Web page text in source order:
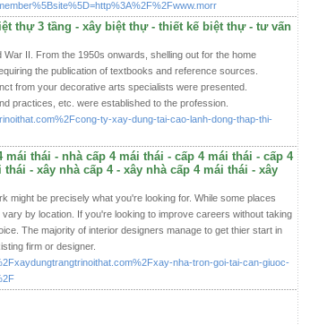
thự 3 tầng - xây biệt thự - thiết kế biệt thự - tư vấn
II. From the 1950s onwards, shelling out for the home
the publication of textbooks and reference sources.
from your decorative arts specialists were presented.
practices, etc. were established to the profession.
ty-xay-dung-tai-cao-lanh-dong-thap-thi-
mái thái - nhà cấp 4 mái thái - cấp 4 mái thái - cấp 4
- xây nhà cấp 4 - xây nhà cấp 4 mái thái - xây
might be precisely what you're looking for. While some places
by location. If you're looking to improve careers without taking
The majority of interior designers manage to get thier start in
firm or designer.
nha-tron-goi-tai-can-giuoc-